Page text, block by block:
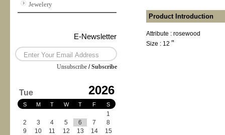
Jewelery
E-Newsletter
Unsubscribe /Subscribe
Tue 2026
S M T W T F S
1
2
3 4 5 6 7
8
9
10 11 12 13 14
15
Product Introduction
Attribute : rosewood
Size : 12＂